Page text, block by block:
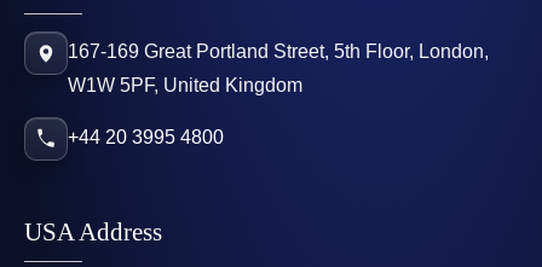
167-169 Great Portland Street, 5th Floor, London,
W1W 5PF, United Kingdom
+44 20 3995 4800
USA Address